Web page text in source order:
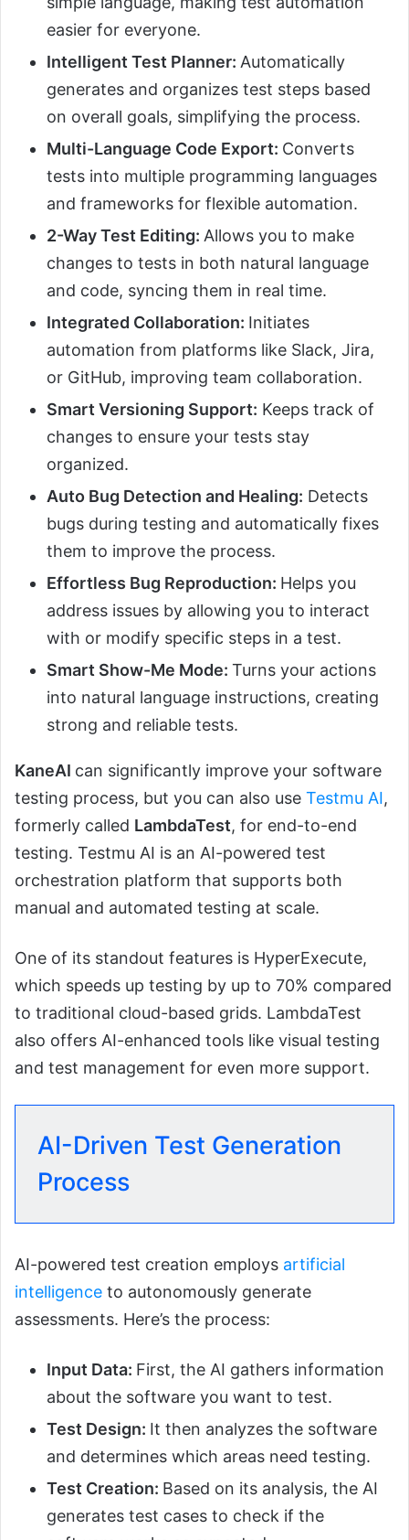
easier for everyone.
Intelligent Test Planner: Automatically
generates and organizes test steps based
on overall goals, simplifying the process.
Multi-Language Code Export: Converts
tests into multiple programming languages
and frameworks for flexible automation.
2-Way Test Editing: Allows you to make
changes to tests in both natural language
and code, syncing them in real time.
Integrated Collaboration: Initiates
automation from platforms like Slack, Jira,
or GitHub, improving team collaboration.
Smart Versioning Support: Keeps track of
changes to ensure your tests stay
organized.
Auto Bug Detection and Healing: Detects
bugs during testing and automatically fixes
them to improve the process.
Effortless Bug Reproduction: Helps you
address issues by allowing you to interact
with or modify specific steps in a test.
Smart Show-Me Mode: Turns your actions
into natural language instructions, creating
strong and reliable tests.
KaneAI can significantly improve your software
testing process, but you can also use Testmu AI,
formerly called LambdaTest, for end-to-end
testing. Testmu AI is an AI-powered test
orchestration platform that supports both
manual and automated testing at scale.
One of its standout features is HyperExecute,
which speeds up testing by up to 70% compared
to traditional cloud-based grids. LambdaTest
also offers AI-enhanced tools like visual testing
and test management for even more support.
AI-Driven Test Generation
Process
AI-powered test creation employs artificial
intelligence to autonomously generate
assessments. Here’s the process:
Input Data: First, the AI gathers information
about the software you want to test.
Test Design: It then analyzes the software
and determines which areas need testing.
Test Creation: Based on its analysis, the AI
generates test cases to check if the